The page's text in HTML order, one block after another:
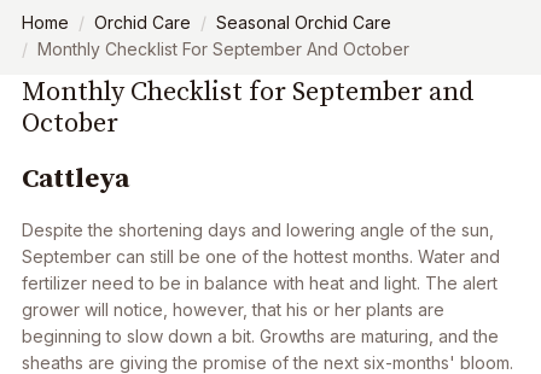
Home Orchid Care
Seasonal Orchid Care
Monthly Checklist For September And October
Monthly Checklist for September and
October
Cattleya
Despite the shortening days and lowering angle of the sun,
September can still be one of the hottest months. Water and
fertilizer need to be in balance with heat and light. The alert
grower will notice, however, that his or her plants are
beginning to slow down a bit. Growths are maturing, and the
sheaths are giving the promise of the next six-months' bloom.